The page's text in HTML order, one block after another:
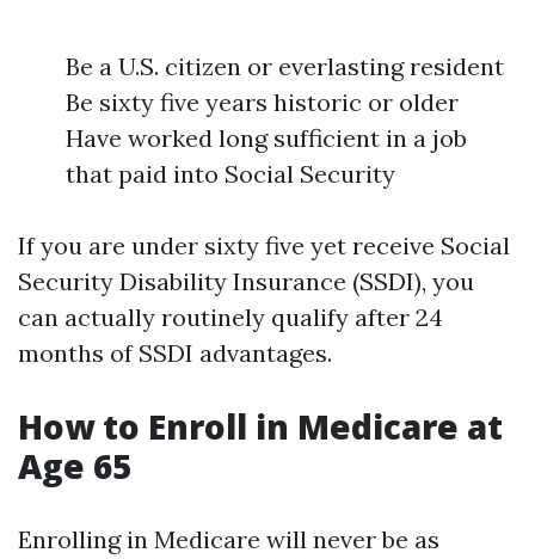
Be a U.S. citizen or everlasting resident
Be sixty five years historic or older
Have worked long sufficient in a job
that paid into Social Security
If you are under sixty five yet receive Social
Security Disability Insurance (SSDI), you
can actually routinely qualify after 24
months of SSDI advantages.
How to Enroll in Medicare at
Age 65
Enrolling in Medicare will never be as